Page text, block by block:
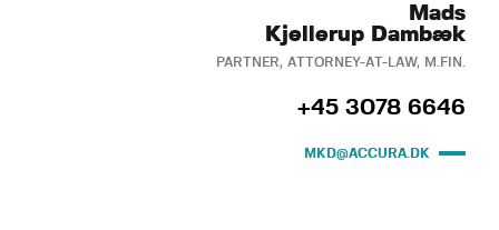
Mads
Kjellerup Dambæk
PARTNER, ATTORNEY-AT-LAW, M.FIN.
+45 3078 6646
MKD@ACCURA.DK